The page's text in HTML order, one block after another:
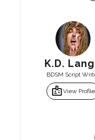
K.D.
BDSM Script
badgeView Profile